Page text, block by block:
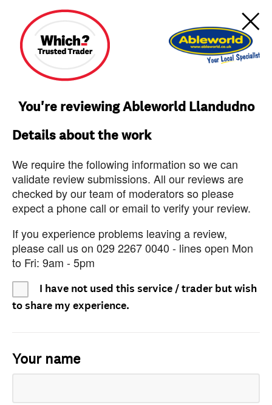
You're reviewing Ableworld Llandudno
Details about the work
We require the following information so we can
validate review submissions. All our reviews are
checked by our team of moderators so please
expect a phone call or email to verify your review.
If you experience problems leaving a review,
please call us on 029 2267 0040 - lines open Mon
to Fri: 9am - 5pm
I have not used this service / trader but wish
to share my experience.
Your name